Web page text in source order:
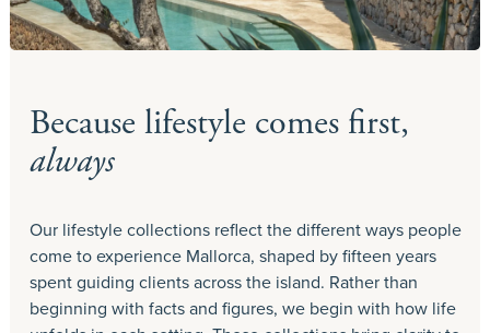
Because lifestyle comes first,
always
Our lifestyle collections reflect the different ways people
come to experience Mallorca, shaped by fifteen years
spent guiding clients across the island. Rather than
beginning with facts and figures, we begin with how life